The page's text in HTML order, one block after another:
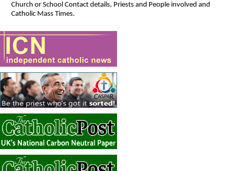
Church or School Contact details, Priests and People involved and
Catholic Mass Times.